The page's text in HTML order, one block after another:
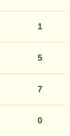
1
5
7
0